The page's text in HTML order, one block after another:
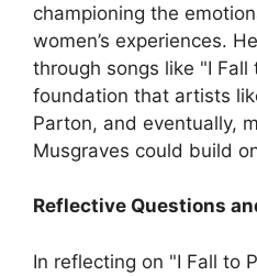
championing the
women’s experiences.
through songs like "I Fall
foundation that artists
Parton, and eventually,
Musgraves could build
Reflective Questions
In reflecting on "I Fall to